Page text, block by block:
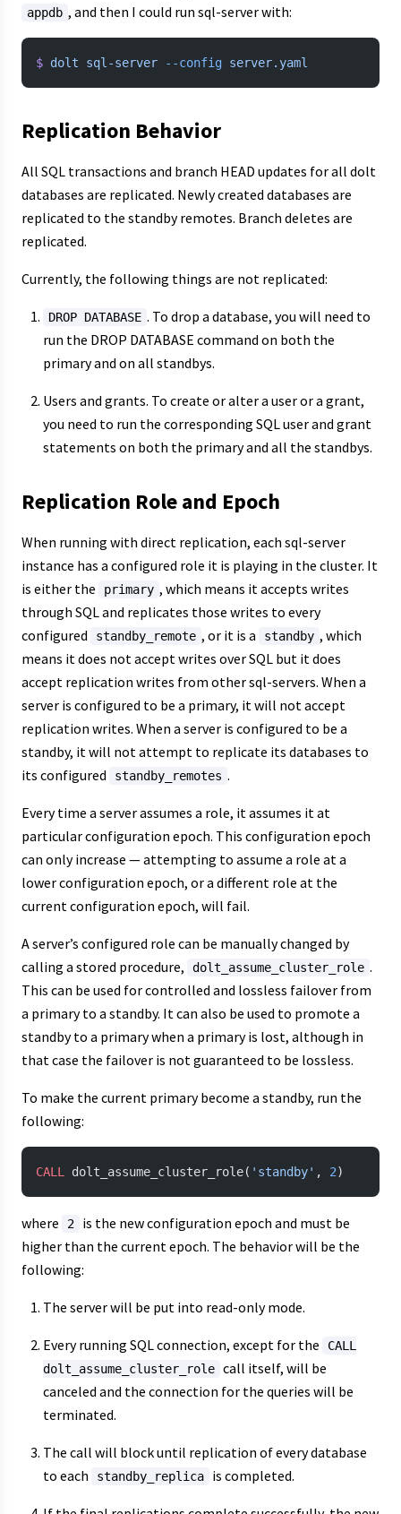
appdb , and then I could run sql-server with:
$ dolt sql-server --config server.yaml
Replication Behavior
All SQL transactions and branch HEAD updates for all dolt
databases are replicated. Newly created databases are
replicated to the standby remotes. Branch deletes are
replicated.
Currently, the following things are not replicated:
DROP DATABASE . To drop a database, you will need to
run the DROP DATABASE command on both the
primary and on all standbys.
Users and grants. To create or alter a user or a grant,
you need to run the corresponding SQL user and grant
statements on both the primary and all the standbys.
Replication Role and Epoch
When running with direct replication, each sql-server
instance has a configured role it is playing in the cluster. It
is either the
primary , which means it accepts writes
through SQL and replicates those writes to every
configured
standby_remote , or it is a standby , which
means it does not accept writes over SQL but it does
accept replication writes from other sql-servers. When a
server is configured to be a primary, it will not accept
replication writes. When a server is configured to be a
standby, it will not attempt to replicate its databases to
its configured
standby_remotes .
Every time a server assumes a role, it assumes it at
particular configuration epoch. This configuration epoch
can only increase — attempting to assume a role at a
lower configuration epoch, or a different role at the
current configuration epoch, will fail.
A server’s configured role can be manually changed by
calling a stored procedure,
dolt_assume_cluster_role .
This can be used for controlled and lossless failover from
a primary to a standby. It can also be used to promote a
standby to a primary when a primary is lost, although in
that case the failover is not guaranteed to be lossless.
To make the current primary become a standby, run the
following:
CALL dolt_assume_cluster_role( 'standby' , 2)
where 2
is the new configuration epoch and must be
higher than the current epoch. The behavior will be the
following:
The server will be put into read-only mode.
Every running SQL connection, except for the
CALL
dolt_assume_cluster_role call itself, will be
canceled and the connection for the queries will be
terminated.
The call will block until replication of every database
to each
standby_replica is completed.